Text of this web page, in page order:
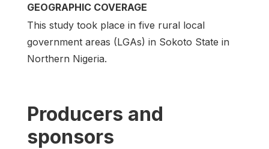
GEOGRAPHIC COVERAGE
This study took place in five rural local
government areas (LGAs) in Sokoto State in
Northern Nigeria.
Producers and
sponsors